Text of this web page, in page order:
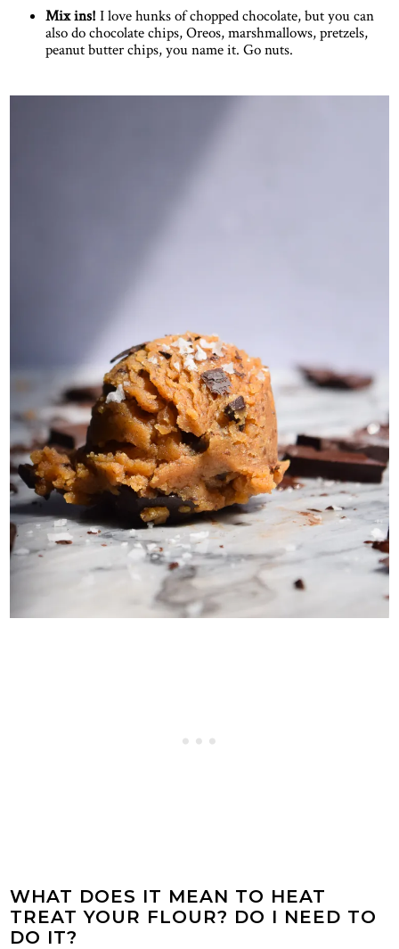
Mix ins! I love hunks of chopped chocolate, but you can
also do chocolate chips, Oreos, marshmallows, pretzels,
peanut butter chips, you name it. Go nuts.
WHAT DOES IT MEAN TO HEAT
TREAT YOUR FLOUR? DO I NEED TO
DO IT?